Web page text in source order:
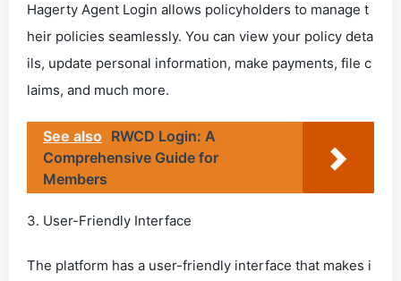
Hagerty Agent Login allows policyholders to manage t
heir policies seamlessly. You can view your policy deta
ils, update personal information, make payments, file c
laims, and much more.
See also RWCD Login: A
Comprehensive Guide for
Members
3. User-Friendly Interface
The platform has a user-friendly interface that makes i